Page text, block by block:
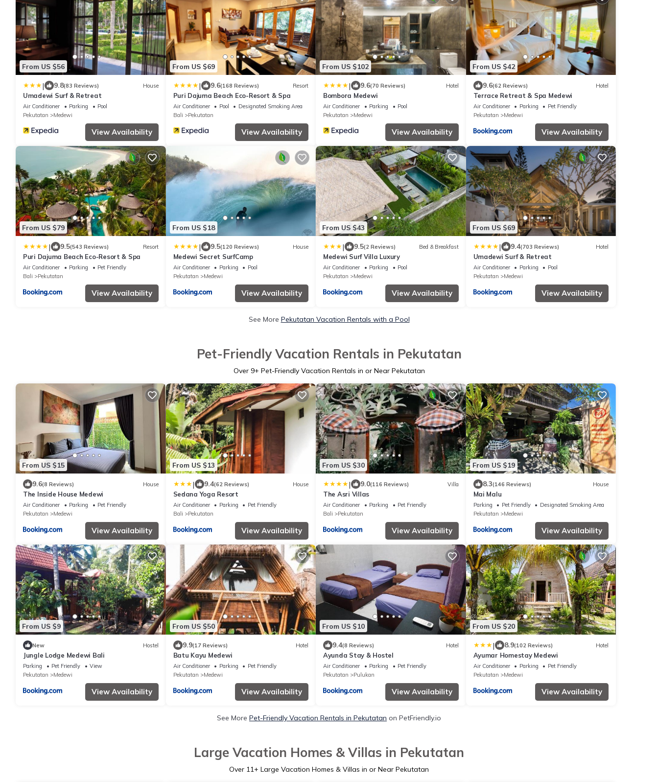
From US $56
| 9.8(83 Reviews) House
Umadewi Surf & Retreat
Air Conditioner Parking
Pool
Pekutatan
Medewi
View Availability
From US $69
| 9.6(168 Reviews) Resort
Puri Dajuma Beach Eco-Resort & Spa
Air Conditioner Pool
Designated Smoking Area
Bali
Pekutatan
View Availability
From US $102
| 9.6(70 Reviews) Hotel
Bombora Medewi
Air Conditioner Parking
Pool
Pekutatan
Medewi
View Availability
From US $42
9.6(62 Reviews) Hotel
Terrace Retreat & Spa Medewi
Air Conditioner Parking
Pet Friendly
Pekutatan
Medewi
View Availability
From US $79
| 9.5(543 Reviews) Resort
Puri Dajuma Beach Eco-Resort & Spa
Air Conditioner Parking
Pet Friendly
Bali
Pekutatan
View Availability
From US $18
| 9.5(120 Reviews) House
Medewi Secret SurfCamp
Air Conditioner Parking
Pool
Pekutatan
Medewi
View Availability
From US $43
| 9.5(2 Reviews) Bed & Breakfast
Medewi Surf Villa Luxury
Air Conditioner Parking
Pool
Pekutatan
Medewi
View Availability
From US $69
| 9.4(703 Reviews) Hotel
Umadewi Surf & Retreat
Air Conditioner Parking
Pool
Pekutatan
Medewi
View Availability
See More Pekutatan Vacation Rentals with a Pool
Pet-Friendly Vacation Rentals in Pekutatan
Over 9+ Pet-Friendly Vacation Rentals in or Near Pekutatan
From US $15
9.6(8 Reviews) House
The Inside House Medewi
Air Conditioner Parking
Pet Friendly
Pekutatan
Medewi
View Availability
From US $13
| 9.4(62 Reviews) House
Sedana Yoga Resort
Air Conditioner Parking
Pet Friendly
Bali
Pekutatan
View Availability
From US $30
| 9.0(116 Reviews) Villa
The Asri Villas
Air Conditioner Parking
Pet Friendly
Bali
Pekutatan
View Availability
From US $19
8.3(146 Reviews) House
Mai Malu
Parking Pet Friendly
Designated Smoking Area
Pekutatan
Medewi
View Availability
From US $9
New Hostel
Jungle Lodge Medewi Bali
Parking Pet Friendly
View
Pekutatan
Medewi
View Availability
From US $50
9.9(17 Reviews) Hotel
Batu Kayu Medewi
Air Conditioner Parking
Pet Friendly
Pekutatan
Medewi
View Availability
From US $10
9.4(8 Reviews) Hotel
Ayunda Stay & Hostel
Air Conditioner Parking
Pet Friendly
Pekutatan
Pulukan
View Availability
From US $20
| 8.9(102 Reviews) Hotel
Ayumar Homestay Medewi
Air Conditioner Parking
Pet Friendly
Pekutatan
Medewi
View Availability
See More Pet-Friendly Vacation Rentals in Pekutatan on PetFriendly.io
Large Vacation Homes & Villas in Pekutatan
Over 11+ Large Vacation Homes & Villas in or Near Pekutatan